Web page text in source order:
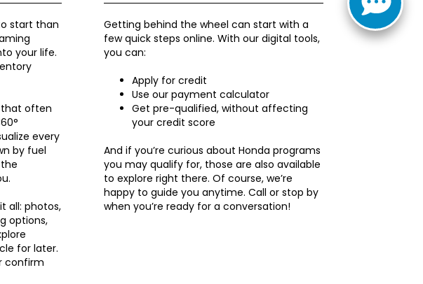
start than
your life.
that often
every
by fuel
all: photos,
options,
for later.
confirm
Getting behind the wheel can start with a
few quick steps online. With our digital tools,
you can:
Apply for credit
Use our payment calculator
Get pre-qualified, without affecting
your credit score
And if you’re curious about Honda programs
you may qualify for, those are also available
to explore right there. Of course, we’re
happy to guide you anytime. Call or stop by
when you’re ready for a conversation!